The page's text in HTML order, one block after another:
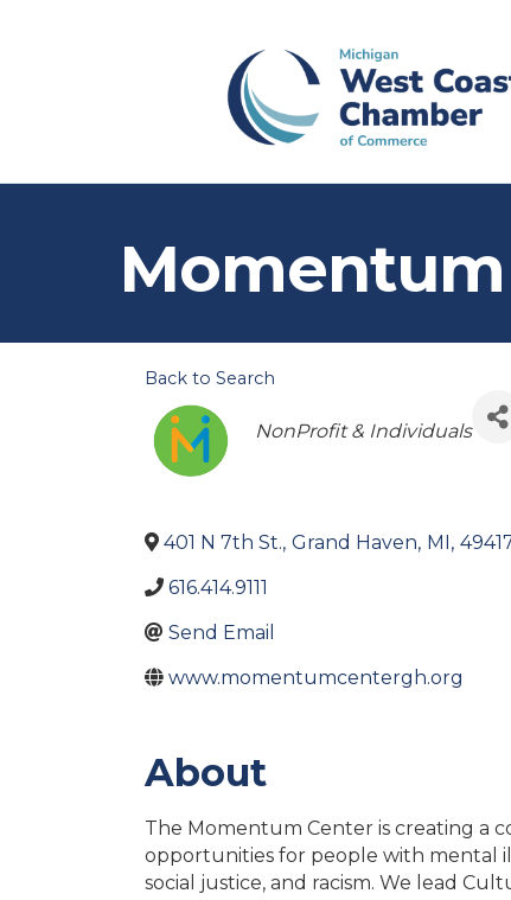
Back to Search
Categories
NonProfit & Individuals
401 N 7th St., Grand Haven, MI,
616.414.9111
Send Email
www.momentumcentergh.org
About
The Momentum Center is creating a
opportunities for people with mental
social justice, and racism. We lead